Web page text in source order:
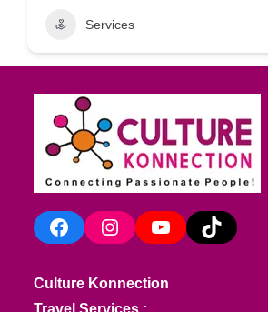
Services
FacebookInstagramYouTube TikTok
Culture Konnection
Travel Services :